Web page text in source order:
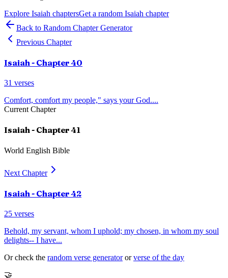
Explore Isaiah chaptersGet a random Isaiah chapter
Back to Random Chapter Generator
Previous Chapter
Isaiah - Chapter40
31 verses
Comfort, comfort my people," says your God....
Current Chapter
Isaiah- Chapter41
World English Bible
Next Chapter
Isaiah - Chapter42
25 verses
Behold, my servant, whom I uphold; my chosen, in whom my soul
delights-- I have...
Or check the random verse generator or verse of the day
🤝